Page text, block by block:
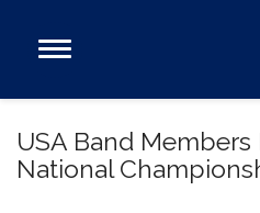
Open
Menu
Admission
Donate
USA Band
National